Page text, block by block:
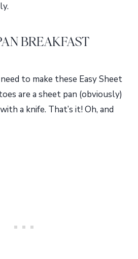
BREAKFAST
to make these Easy Sheet
are a sheet pan (obviously)
a knife. That’s it! Oh, and